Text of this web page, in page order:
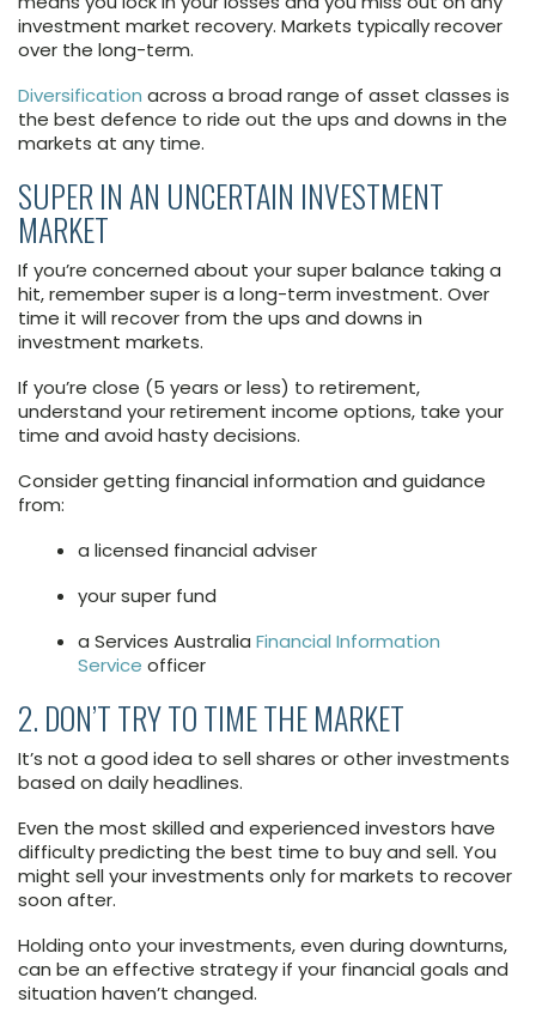
investment market recovery. Markets typically recover
over the long-term.
Diversification across a broad range of asset classes is
the best defence to ride out the ups and downs in the
markets at any time.
SUPER IN AN UNCERTAIN INVESTMENT
MARKET
If you’re concerned about your super balance taking a
hit, remember super is a long-term investment. Over
time it will recover from the ups and downs in
investment markets.
If you’re close (5 years or less) to retirement,
understand your retirement income options, take your
time and avoid hasty decisions.
Consider getting financial information and guidance
from:
a licensed financial adviser
your super fund
a Services Australia Financial Information
Service officer
2. DON’T TRY TO TIME THE MARKET
It’s not a good idea to sell shares or other investments
based on daily headlines.
Even the most skilled and experienced investors have
difficulty predicting the best time to buy and sell. You
might sell your investments only for markets to recover
soon after.
Holding onto your investments, even during downturns,
can be an effective strategy if your financial goals and
situation haven’t changed.